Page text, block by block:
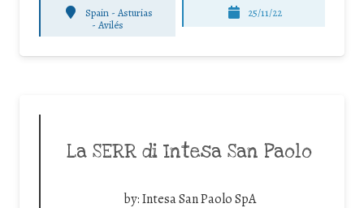
Spain - Asturias
-Avilés
25/11/22
La SERR di Intesa San Paolo
by:Intesa San Paolo SpA